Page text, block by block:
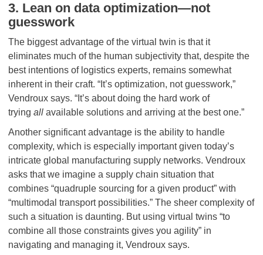
3. Lean on data optimization—not
guesswork
The biggest advantage of the virtual twin is that it
eliminates much of the human subjectivity that, despite the
best intentions of logistics experts, remains somewhat
inherent in their craft. “It’s optimization, not guesswork,”
Vendroux says. “It’s about doing the hard work of
trying all available solutions and arriving at the best one.”
Another significant advantage is the ability to handle
complexity, which is especially important given today’s
intricate global manufacturing supply networks. Vendroux
asks that we imagine a supply chain situation that
combines “quadruple sourcing for a given product” with
“multimodal transport possibilities.” The sheer complexity of
such a situation is daunting. But using virtual twins “to
combine all those constraints gives you agility” in
navigating and managing it, Vendroux says.